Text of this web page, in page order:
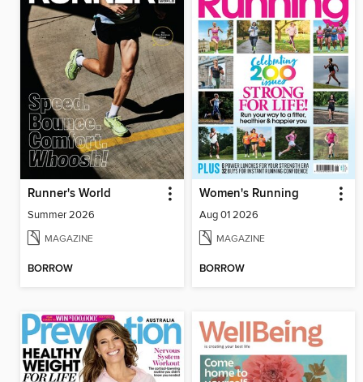
Runner's World
Summer 2026
MAGAZINE
BORROW
Women's Running
Aug 01 2026
MAGAZINE
BORROW